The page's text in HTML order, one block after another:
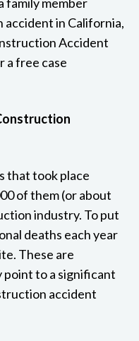
accident in California,
Accident
a free case
that took place
of them (or about
industry. To put
deaths each year
These are
to a significant
accident